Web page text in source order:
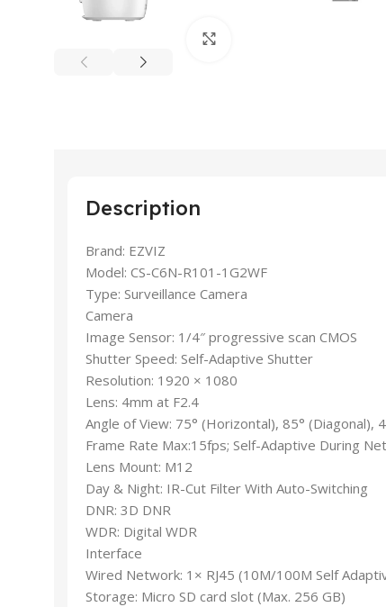
Description
Brand: EZVIZ
Model: CS-C6N-R101-1G2WF
Type: Surveillance Camera
Camera
Image Sensor: 1/4″ progressive scan CMOS
Shutter Speed: Self-Adaptive Shutter
Resolution: 1920 × 1080
Lens: 4mm at F2.4
Angle of View: 75° (Horizontal), 85° (Diagonal),
Frame Rate Max:15fps; Self-Adaptive During
Lens Mount: M12
Day & Night: IR-Cut Filter With Auto-Switching
DNR: 3D DNR
WDR: Digital WDR
Interface
Wired Network: 1× RJ45 (10M/100M Self
Storage: Micro SD card slot (Max. 256 GB)